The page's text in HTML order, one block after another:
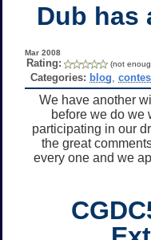
Dub has
Mar 2008
Rating: (not
Categories: blog
We have another
before we do we
participating in our
the great
every one and we